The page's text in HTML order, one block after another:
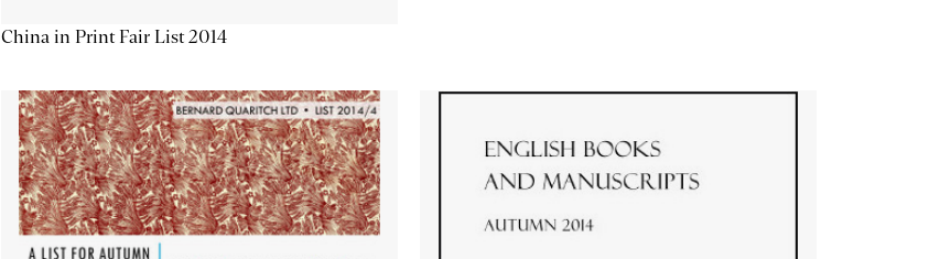
China in Print Fair List 2014